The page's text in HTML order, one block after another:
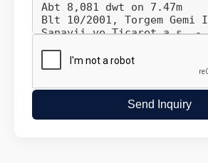
Send Inquiry